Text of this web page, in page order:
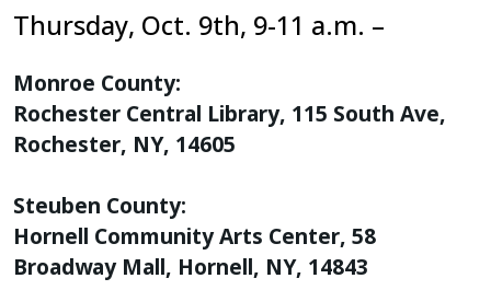
Thursday, Oct. 9th, 9-11 a.m. –
Monroe County:
Rochester Central Library, 115 South Ave,
Rochester, NY, 14605
Steuben County:
Hornell Community Arts Center, 58
Broadway Mall, Hornell, NY, 14843